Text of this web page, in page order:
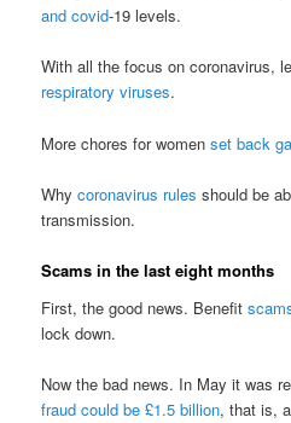
and covid-19 levels.
With all the focus on coronavirus,
respiratory viruses.
More chores for womenset back
Whycoronavirus rules should be
transmission.
Scams in the last eight months
First, the good news. Benefit
lock down.
Now the bad news. In May it was
fraud could be £1.5 billion, that is,